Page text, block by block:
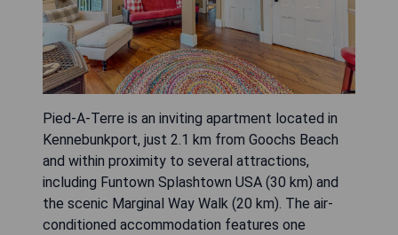
Pied-A-Terre is an inviting apartment located in
Kennebunkport, just 2.1 km from Goochs Beach
and within proximity to several attractions,
including Funtown Splashtown USA (30 km) and
the scenic Marginal Way Walk (20 km). The air-
conditioned accommodation features one